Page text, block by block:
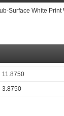
Surface White
11.8750
3.8750